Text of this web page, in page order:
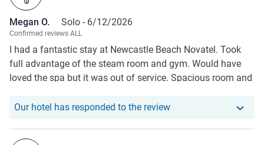
Megan O. Solo - 6/12/2026
Confirmed reviews ALL
I had a fantastic stay at Newcastle Beach Novatel. Took
full advantage of the steam room and gym. Would have
loved the spa but it was out of service. Spacious room and
Our hotel has responded to the reviewOur hotel has